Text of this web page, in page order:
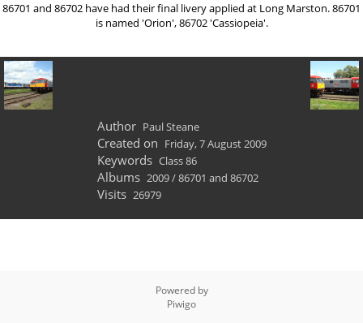
86701 and 86702 have had their final livery applied at Long Marston. 86701
is named 'Orion', 86702 'Cassiopeia'.
Author Paul Steane
Created on Friday, 7 August 2009
Keywords Class 86
Albums 2009/86701 and 86702
Visits 26979
Powered by
Piwigo